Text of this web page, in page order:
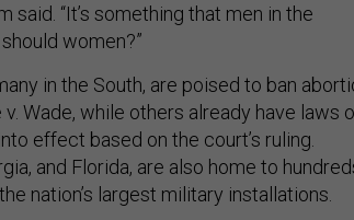
said. “It’s something that men in the
women?”
in the South, are poised to ban
Wade, while others already have laws
effect based on the court’s ruling.
and Florida, are also home to
nation’s largest military installations.